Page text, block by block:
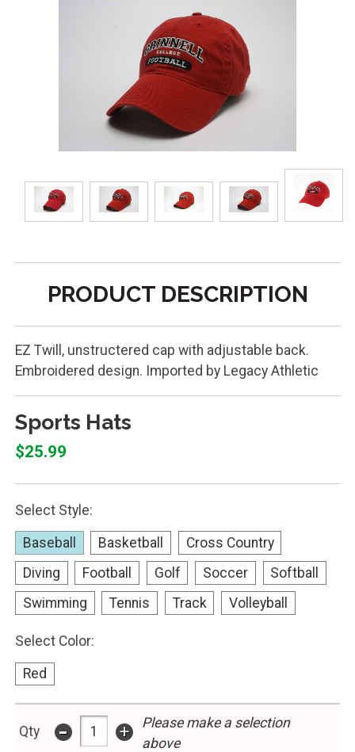
PRODUCT DESCRIPTION
EZ Twill, unstructered cap with adjustable back.
Embroidered design. Imported by Legacy Athletic
Sports Hats
$25.99
Select Style:
Baseball Basketball
Cross Country
Diving
Football Golf Soccer
Softball
Swimming
Tennis Track Volleyball
Select Color:
Red
Qty - +
Please make a selection
above